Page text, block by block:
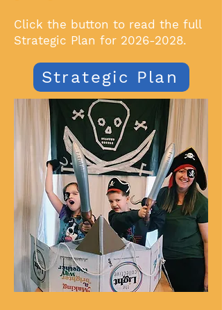
Click the button to read the full
Strategic Plan for 2026-2028.
Strategic Plan